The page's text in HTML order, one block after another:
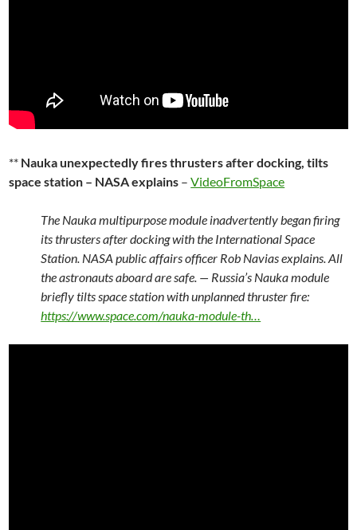
** Nauka unexpectedly fires thrusters after docking, tilts
space station – NASA explains –VideoFromSpace
The Nauka multipurpose module inadvertently began firing
its thrusters after docking with the International Space
Station. NASA public affairs officer Rob Navias explains. All
the astronauts aboard are safe. — Russia’s Nauka module
briefly tilts space station with unplanned thruster fire:
https://www.space.com/nauka-module-th…